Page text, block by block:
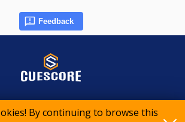
By continuing to browse this
Feedback
2026 CueScore International